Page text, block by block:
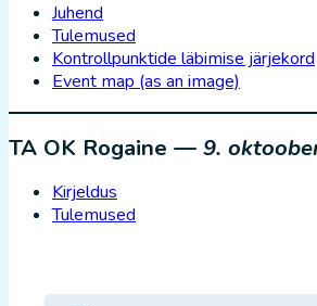
Juhend
Tulemused
Kontrollpunktide läbimise järjekord
Event map (as an image)
TA OK Rogaine — 9.
Kirjeldus
Tulemused